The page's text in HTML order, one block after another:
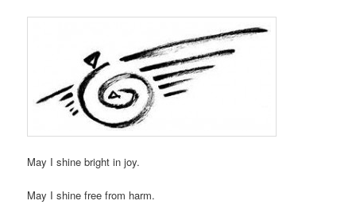
May I shine bright in joy.
May I shine free from harm.